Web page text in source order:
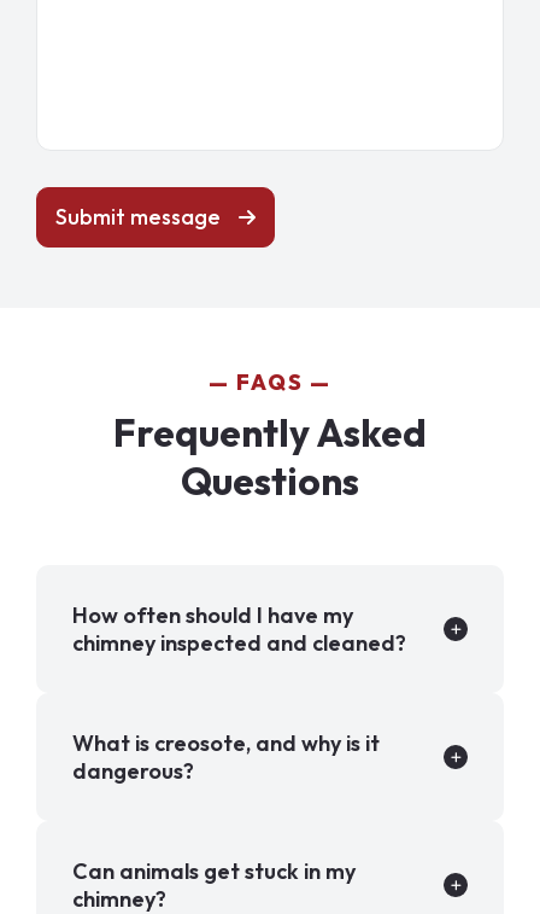
Submit message
FAQS
Frequently Asked
Questions
How often should I have my
chimney inspected and cleaned?
What is creosote, and why is it
dangerous?
Can animals get stuck in my
chimney?